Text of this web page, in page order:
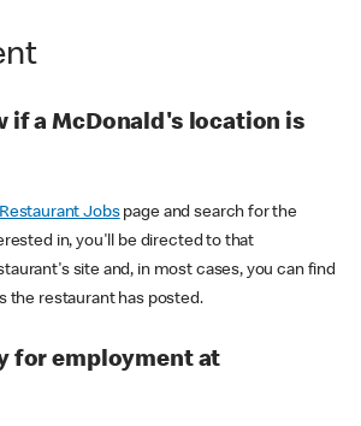
if a McDonald's location is
Jobspage and search for the
in, you'll be directed to that
site and, in most cases, you can find
the restaurant has posted.
for employment at